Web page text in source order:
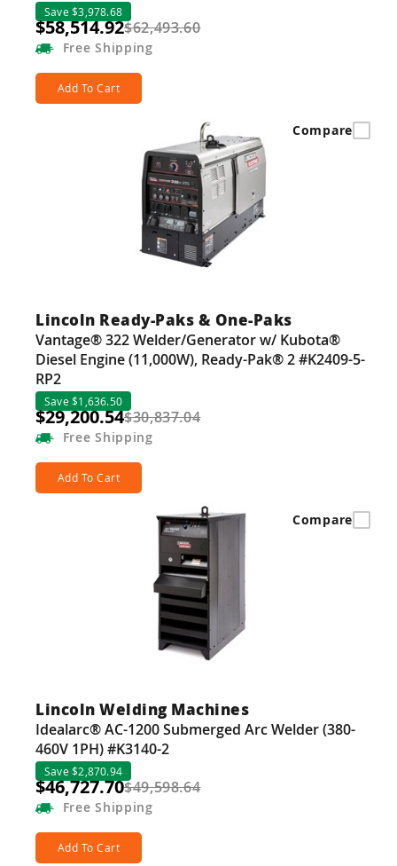
Save $3,978.68
$58,514.92$62,493.60
Free Shipping
Add To Cart
Lincoln Ready-Paks & One-Paks
Vantage® 322 Welder/Generator w/ Kubota®
Diesel Engine (11,000W), Ready-Pak® 2 #K2409-5-
RP2
Save $1,636.50
$29,200.54$30,837.04
Free Shipping
Add To Cart
Compare
Lincoln Welding Machines
Idealarc® AC-1200 Submerged Arc Welder (380-
460V 1PH) #K3140-2
Save $2,870.94
$46,727.70$49,598.64
Free Shipping
Add To Cart
Compare